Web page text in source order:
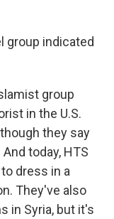
group indicated
group
in the U.S.
they say
today, HTS
dress in a
They've also
in Syria, but it's